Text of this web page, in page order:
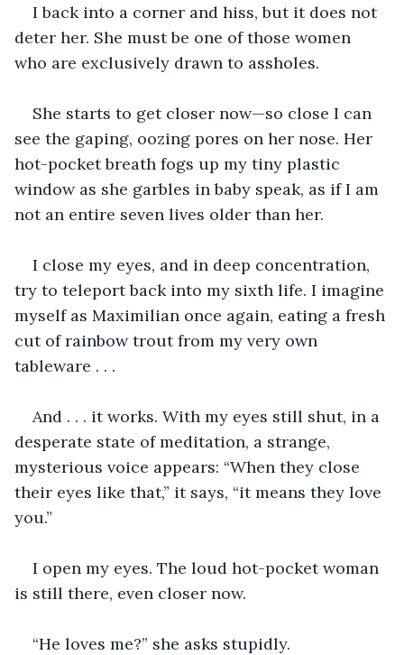
I back into a corner and hiss, but it does not
deter her. She must be one of those women
who are exclusively drawn to assholes.
She starts to get closer now—so close I can
see the gaping, oozing pores on her nose. Her
hot-pocket breath fogs up my tiny plastic
window as she garbles in baby speak, as if I am
not an entire seven lives older than her.
I close my eyes, and in deep concentration,
try to teleport back into my sixth life. I imagine
myself as Maximilian once again, eating a fresh
cut of rainbow trout from my very own
tableware . . .
And . . . it works. With my eyes still shut, in a
desperate state of meditation, a strange,
mysterious voice appears: “When they close
their eyes like that,” it says, “it means they love
you.”
I open my eyes. The loud hot-pocket woman
is still there, even closer now.
“He loves me?” she asks stupidly.